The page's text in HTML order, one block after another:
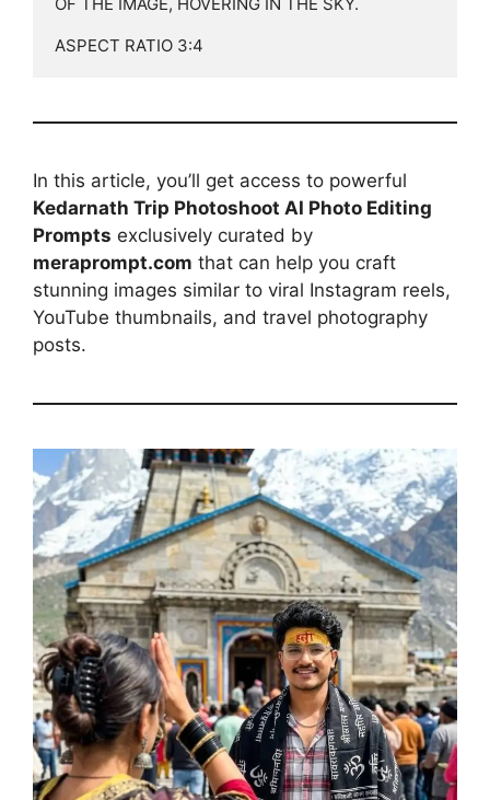
ASPECT RATIO 3:4
In this article, you’ll get access to powerful
Kedarnath Trip Photoshoot AI Photo Editing
Prompts exclusively curated by
meraprompt.com that can help you craft
stunning images similar to viral Instagram reels,
YouTube thumbnails, and travel photography
posts.